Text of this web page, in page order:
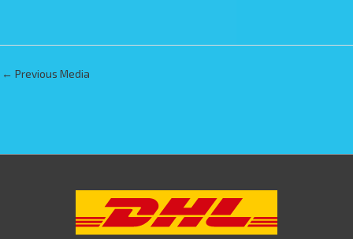
← Previous Media